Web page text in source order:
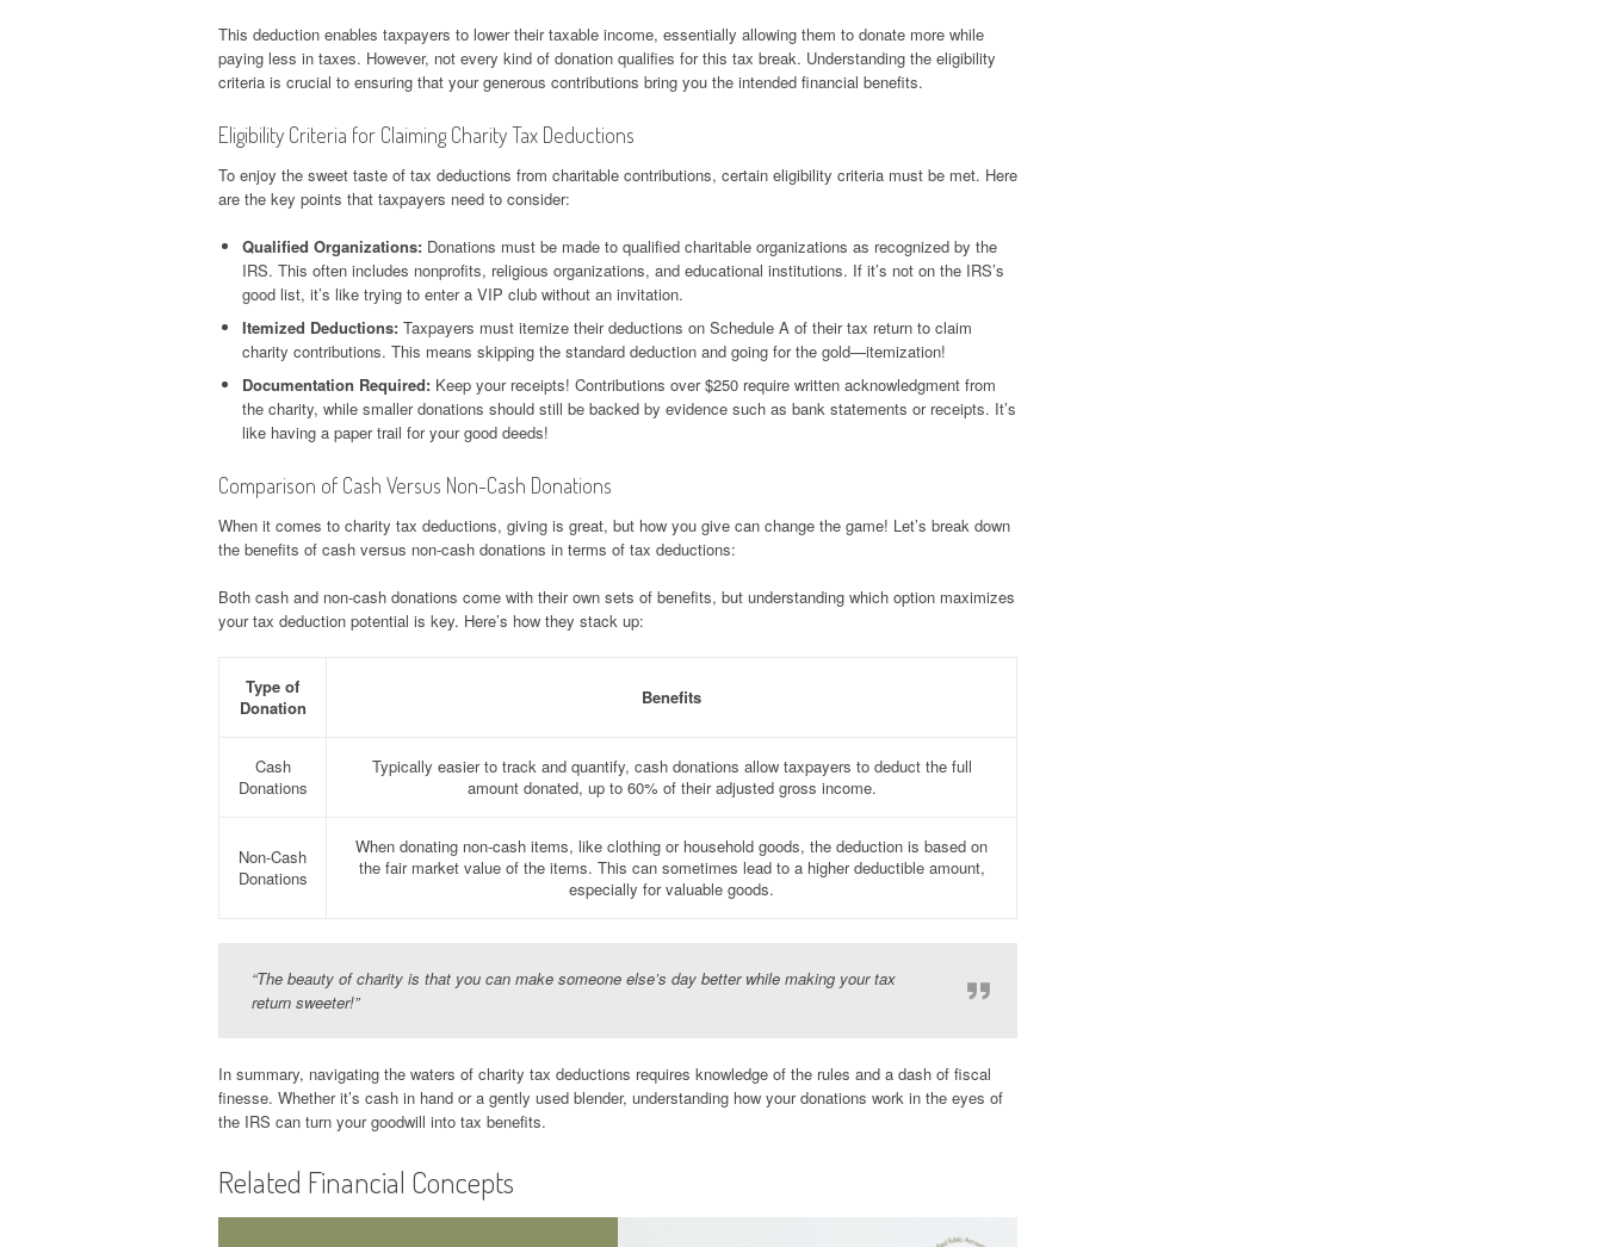
This deduction enables taxpayers to lower their taxable income, essentially allowing them to donate more while
paying less in taxes. However, not every kind of donation qualifies for this tax break. Understanding the eligibility
criteria is crucial to ensuring that your generous contributions bring you the intended financial benefits.
Eligibility Criteria for Claiming Charity Tax Deductions
To enjoy the sweet taste of tax deductions from charitable contributions, certain eligibility criteria must be met. Here
are the key points that taxpayers need to consider:
Qualified Organizations: Donations must be made to qualified charitable organizations as recognized by the
IRS. This often includes nonprofits, religious organizations, and educational institutions. If it’s not on the IRS’s
good list, it’s like trying to enter a VIP club without an invitation.
Itemized Deductions: Taxpayers must itemize their deductions on Schedule A of their tax return to claim
charity contributions. This means skipping the standard deduction and going for the gold—itemization!
Documentation Required: Keep your receipts! Contributions over $250 require written acknowledgment from
the charity, while smaller donations should still be backed by evidence such as bank statements or receipts. It’s
like having a paper trail for your good deeds!
Comparison of Cash Versus Non-Cash Donations
When it comes to charity tax deductions, giving is great, but how you give can change the game! Let’s break down
the benefits of cash versus non-cash donations in terms of tax deductions:
Both cash and non-cash donations come with their own sets of benefits, but understanding which option maximizes
your tax deduction potential is key. Here’s how they stack up:
Type of
Donation
Benefits
Cash
Donations
Typically easier to track and quantify, cash donations allow taxpayers to deduct the full
amount donated, up to 60% of their adjusted gross income.
Non-Cash
Donations
When donating non-cash items, like clothing or household goods, the deduction is based on
the fair market value of the items. This can sometimes lead to a higher deductible amount,
especially for valuable goods.
“The beauty of charity is that you can make someone else’s day better while making your tax
return sweeter!”
In summary, navigating the waters of charity tax deductions requires knowledge of the rules and a dash of fiscal
finesse. Whether it’s cash in hand or a gently used blender, understanding how your donations work in the eyes of
the IRS can turn your goodwill into tax benefits.
Related Financial Concepts